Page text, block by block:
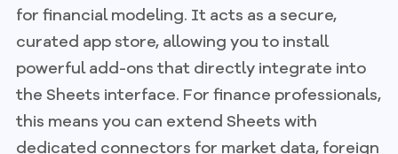
for financial modeling. It acts as a secure,
curated app store, allowing you to install
powerful add-ons that directly integrate into
the Sheets interface. For finance professionals,
this means you can extend Sheets with
dedicated connectors for market data, foreign